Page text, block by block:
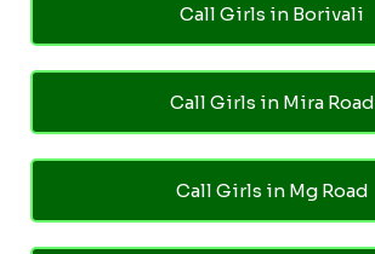
Call Girls in Borivali
Call Girls in Mira Road
Call Girls in Mg Road